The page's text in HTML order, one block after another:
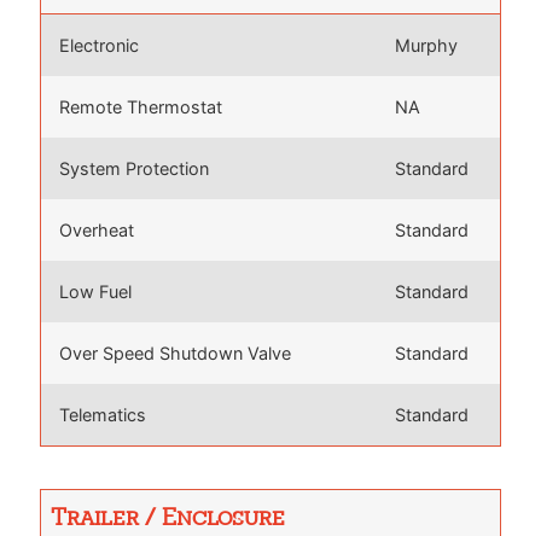
Electronic Murphy
Remote Thermostat NA
System Protection Standard
Overheat Standard
Low Fuel Standard
Over Speed Shutdown Valve Standard
Telematics Standard
Trailer / Enclosure